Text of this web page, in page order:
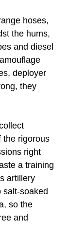
hoses,
the hums,
and diesel
deployer
they
the rigorous
right
a training
artillery
salt-soaked
so the
and